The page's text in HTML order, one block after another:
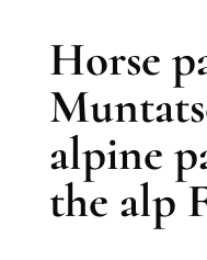
Horse
alpine
the alp